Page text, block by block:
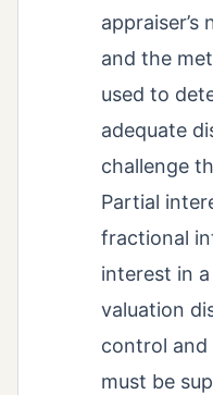
appraiser’s
and the
used to
adequate
challenge
Partial
fractional
interest in
valuation
control
must be